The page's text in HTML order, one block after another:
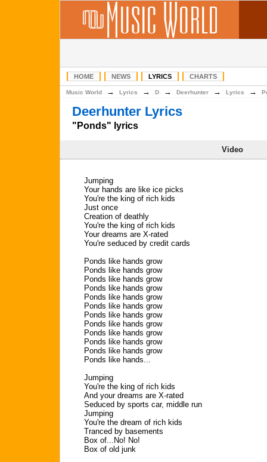
HOME NEWS LYRICS CHARTS
Music World → Lyrics → D → Deerhunter → Lyrics →
Deerhunter Lyrics
"Ponds" lyrics
Video
Jumping
Your hands are like ice picks
You're the king of rich kids
Just once
Creation of deathly
You're the king of rich kids
Your dreams are X-rated
You're seduced by credit cards
Ponds like hands grow
Ponds like hands grow
Ponds like hands grow
Ponds like hands grow
Ponds like hands grow
Ponds like hands grow
Ponds like hands grow
Ponds like hands grow
Ponds like hands grow
Ponds like hands grow
Ponds like hands grow
Ponds like hands...
Jumping
You're the king of rich kids
And your dreams are X-rated
Seduced by sports car, middle run
Jumping
You're the dream of rich kids
Tranced by basements
Box of...No! No!
Box of old junk